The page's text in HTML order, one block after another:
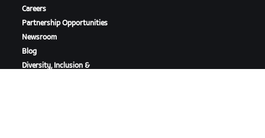
Careers
Partnership Opportunities
Newsroom
Blog
Diversity, Inclusion &